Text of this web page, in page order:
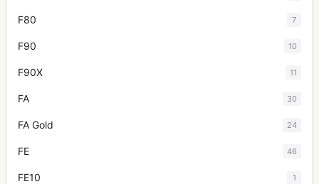
F80 7
F90 10
F90X 11
FA 30
FA Gold 24
FE 46
FE10 1